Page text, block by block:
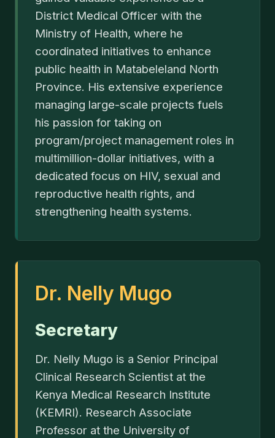
District Medical Officer with the
Ministry of Health, where he
coordinated initiatives to enhance
public health in Matabeleland North
Province. His extensive experience
managing large-scale projects fuels
his passion for taking on
program/project management roles in
multimillion-dollar initiatives, with a
dedicated focus on HIV, sexual and
reproductive health rights, and
strengthening health systems.
Dr. Nelly Mugo
Secretary
Dr. Nelly Mugo is a Senior Principal
Clinical Research Scientist at the
Kenya Medical Research Institute
(KEMRI). Research Associate
Professor at the University of